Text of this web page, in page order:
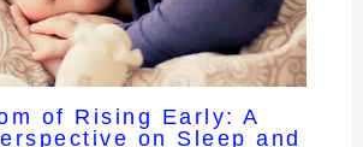
of Rising Early: A
on Sleep and